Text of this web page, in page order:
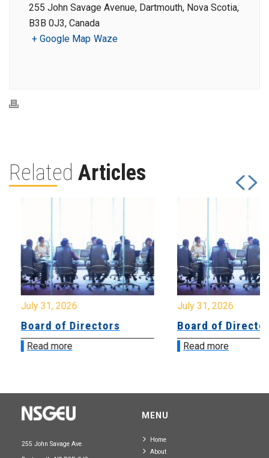
255 John Savage Avenue, Dartmouth, Nova Scotia,
B3B 0J3, Canada
+ Google Map Waze
Related Articles
July 31, 2026
Board of Directors
Read more
July 31, 2026
Board of
Read more
255 John Savage Ave.
MENU
Home
About